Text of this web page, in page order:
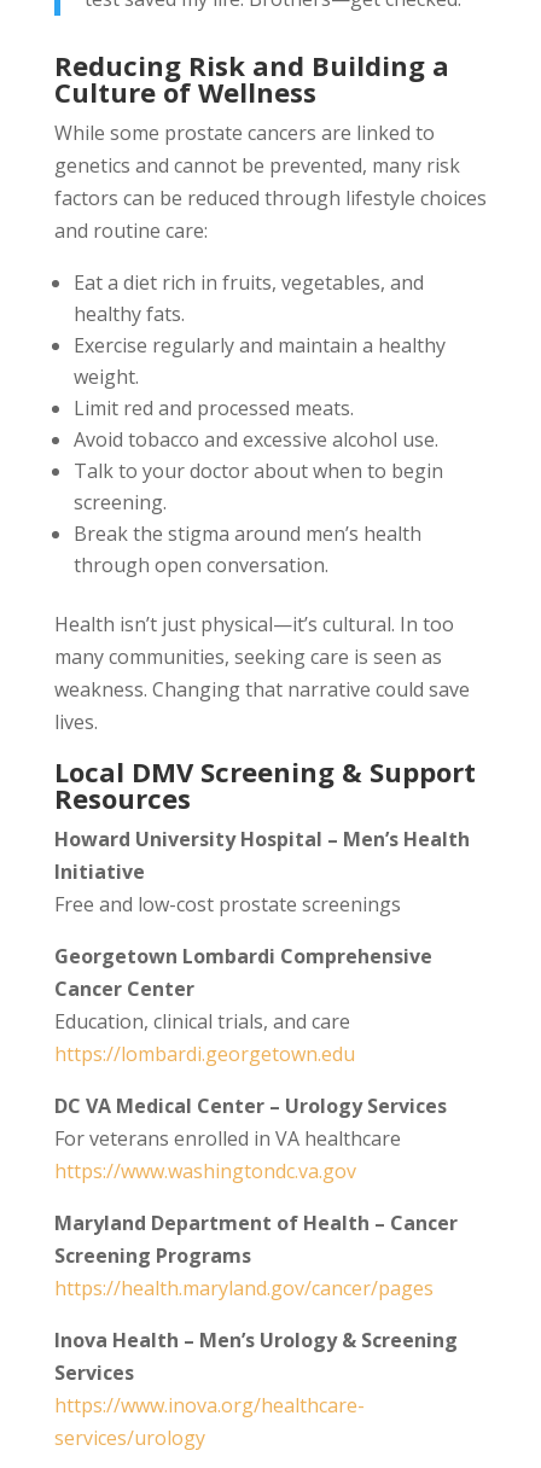
Reducing Risk and Building a
Culture of Wellness
While some prostate cancers are linked to
genetics and cannot be prevented, many risk
factors can be reduced through lifestyle choices
and routine care:
Eat a diet rich in fruits, vegetables, and
healthy fats.
Exercise regularly and maintain a healthy
weight.
Limit red and processed meats.
Avoid tobacco and excessive alcohol use.
Talk to your doctor about when to begin
screening.
Break the stigma around men’s health
through open conversation.
Health isn’t just physical—it’s cultural. In too
many communities, seeking care is seen as
weakness. Changing that narrative could save
lives.
Local DMV Screening & Support
Resources
Howard University Hospital – Men’s Health
Initiative
Free and low-cost prostate screenings
Georgetown Lombardi Comprehensive
Cancer Center
Education, clinical trials, and care
https://lombardi.georgetown.edu
DC VA Medical Center – Urology Services
For veterans enrolled in VA healthcare
https://www.washingtondc.va.gov
Maryland Department of Health – Cancer
Screening Programs
https://health.maryland.gov/cancer/pages
Inova Health – Men’s Urology & Screening
Services
https://www.inova.org/healthcare-
services/urology